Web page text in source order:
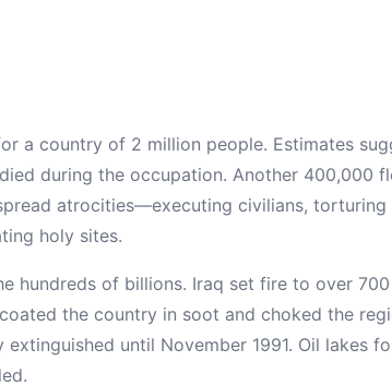
a country of 2 million people. Estimates
during the occupation. Another 400,000
atrocities—executing civilians, torturing
holy sites.
hundreds of billions. Iraq set fire to over
the country in soot and choked the
until November 1991. Oil lakes